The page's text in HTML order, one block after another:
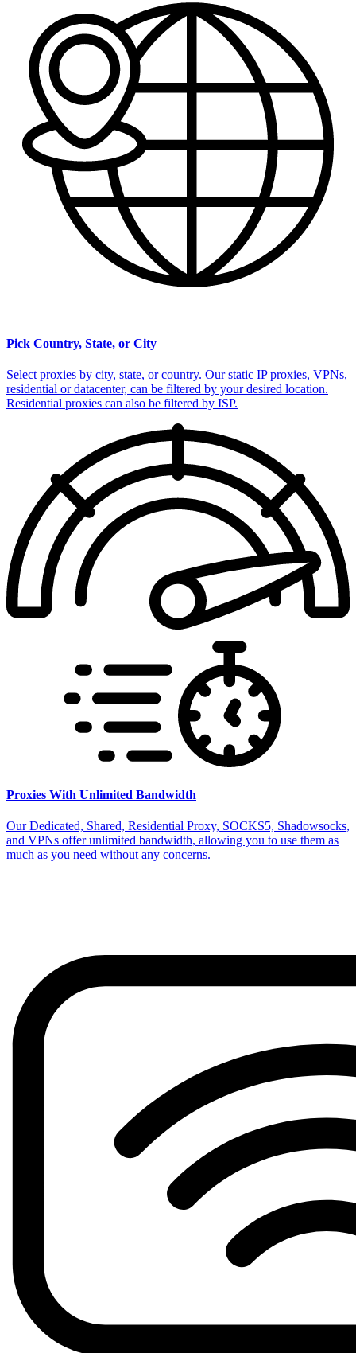
Pick Country, State, or City
Select proxies by city, state, or country. Our static IP proxies, VPNs,
residential or datacenter, can be filtered by your desired location.
Residential proxies can also be filtered by ISP.
Proxies With Unlimited Bandwidth
Our Dedicated, Shared, Residential Proxy, SOCKS5, Shadowsocks,
and VPNs offer unlimited bandwidth, allowing you to use them as
much as you need without any concerns.